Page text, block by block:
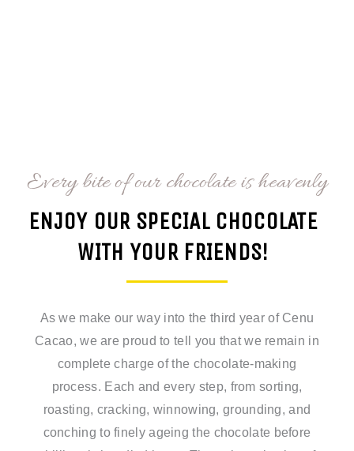
Every bite of our chocolate is heavenly
ENJOY OUR SPECIAL CHOCOLATE
WITH YOUR FRIENDS!
As we make our way into the third year of Cenu
Cacao, we are proud to tell you that we remain in
complete charge of the chocolate-making
process. Each and every step, from sorting,
roasting, cracking, winnowing, grounding, and
conching to finely ageing the chocolate before